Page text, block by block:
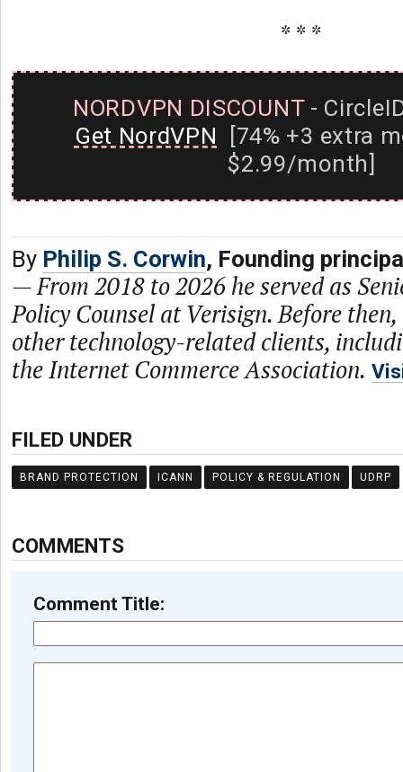
* * *
NORDVPN DISCOUNT-
Get NordVPN [74% +3 extra
$2.99/month]
By Philip S. Corwin, Founding
—From 2018 to 2026 he served as
Policy Counsel at Verisign. Before
other technology-related clients,
the Internet Commerce Association.
FILED UNDER
BRAND PROTECTION ICANN POLICY & REGULATION UDRP
COMMENTS
Comment Title: